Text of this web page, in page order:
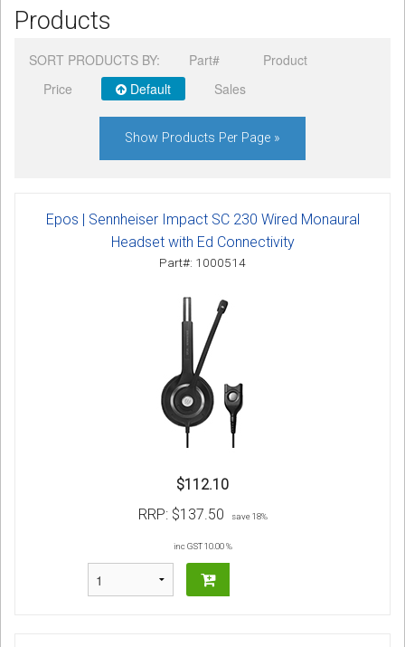
ACCESSORIES
Products
SORT PRODUCTS BY: Part#
Product
Price
Default Sales
Show Products Per Page »
Epos | Sennheiser Impact SC 230 Wired Monaural
Headset with Ed Connectivity
Part#: 1000514
$112.10
RRP: $137.50 save 18%
inc GST 10.00 %